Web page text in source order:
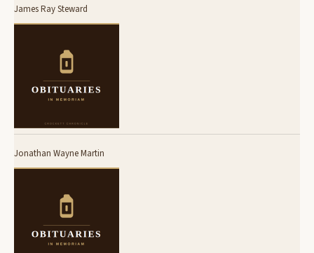
James Ray Steward
Jonathan Wayne Martin